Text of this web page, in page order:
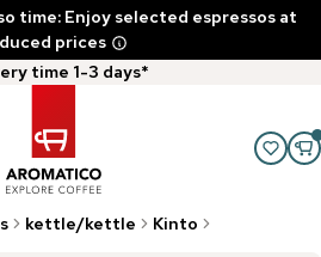
time: Enjoy selected espressos at
prices
time 1-3 days*
kettle/kettle
Kinto